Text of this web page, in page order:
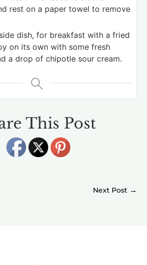
rest on a paper towel to remove
dish, for breakfast with a fried
on its own with some fresh
a drop of chipotle sour cream.
This Post
→